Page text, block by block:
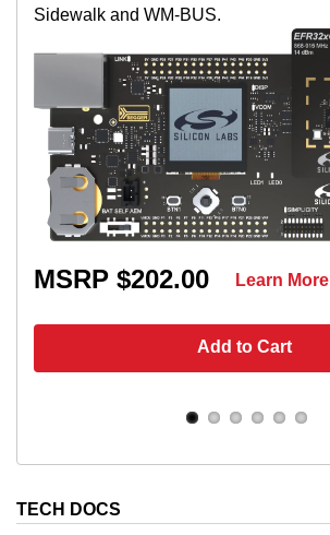
Sidewalk and WM-BUS.
MSRP $202.00
Add to Cart
Learn More
TECH DOCS